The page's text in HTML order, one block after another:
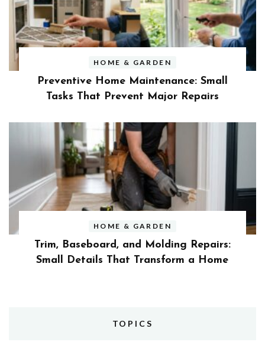
HOME & GARDEN
Preventive Home Maintenance: Small
Tasks That Prevent Major Repairs
HOME & GARDEN
Trim, Baseboard, and Molding Repairs:
Small Details That Transform a Home
TOPICS